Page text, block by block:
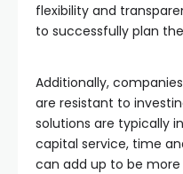
flexibility and
to successfully plan
Additionally,
are resistant to
solutions are typically
capital service, time
can add up to be